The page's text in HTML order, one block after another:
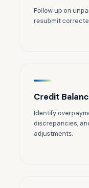
Follow up on
resubmit
Credit
Identify
discrepancies,
adjustments.